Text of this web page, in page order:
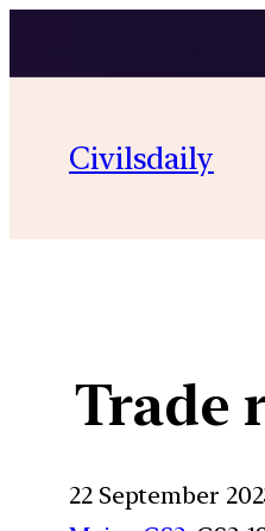
Civilsdaily
Trade
22 September